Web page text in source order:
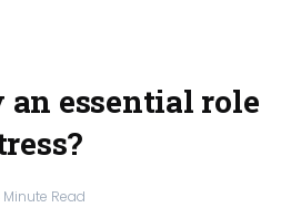
essential role
Minute Read